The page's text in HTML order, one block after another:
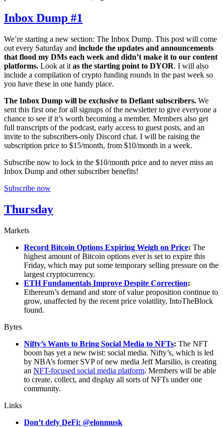
Inbox Dump #1
We’re starting a new section: The Inbox Dump. This post will come
out every Saturday and include the updates and announcements
that flood my DMs each week and didn’t make it to our content
platforms. Look at it as the starting point to DYOR. I will also
include a compilation of crypto funding rounds in the past week so
you have these in one handy place.
The Inbox Dump will be exclusive to Defiant subscribers. We
sent this first one for all signups of the newsletter to give everyone a
chance to see if it’s worth becoming a member. Members also get
full transcripts of the podcast, early access to guest posts, and an
invite to the subscribers-only Discord chat. I will be raising the
subscription price to $15/month, from $10/month in a week.
Subscribe now to lock in the $10/month price and to never miss an
Inbox Dump and other subscriber benefits!
Subscribe now
Thursday
Markets
Record Bitcoin Options Expiring Weigh on Price: The
highest amount of Bitcoin options ever is set to expire this
Friday, which may put some temporary selling pressure on the
largest cryptocurrency.
ETH Fundamentals Improve Despite Correction:
Ethereum’s demand and store of value proposition continue to
grow, unaffected by the recent price volatility, IntoTheBlock
found.
Bytes
Nifty’s Wants to Bring Social Media to NFTs: The NFT
boom has yet a new twist: social media. Nifty’s, which is led
by NBA’s former SVP of new media Jeff Marsilio, is creating
an NFT-focused social media platform. Members will be able
to create, collect, and display all sorts of NFTs under one
community.
Links
Don’t defy DeFi: @elonmusk